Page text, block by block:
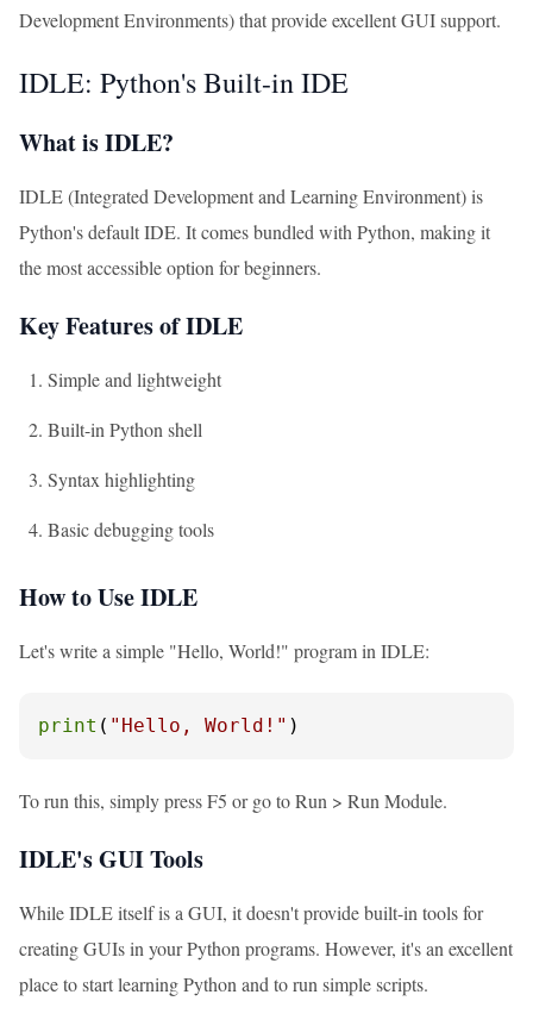
Development Environments) that provide excellent GUI support.
IDLE: Python's Built-in IDE
What is IDLE?
IDLE (Integrated Development and Learning Environment) is
Python's default IDE. It comes bundled with Python, making it
the most accessible option for beginners.
Key Features of IDLE
Simple and lightweight
Built-in Python shell
Syntax highlighting
Basic debugging tools
How to Use IDLE
Let's write a simple "Hello, World!" program in IDLE:
print ( "Hello, World!" )
To run this, simply press F5 or go to Run > Run Module.
IDLE's GUI Tools
While IDLE itself is a GUI, it doesn't provide built-in tools for
creating GUIs in your Python programs. However, it's an excellent
place to start learning Python and to run simple scripts.